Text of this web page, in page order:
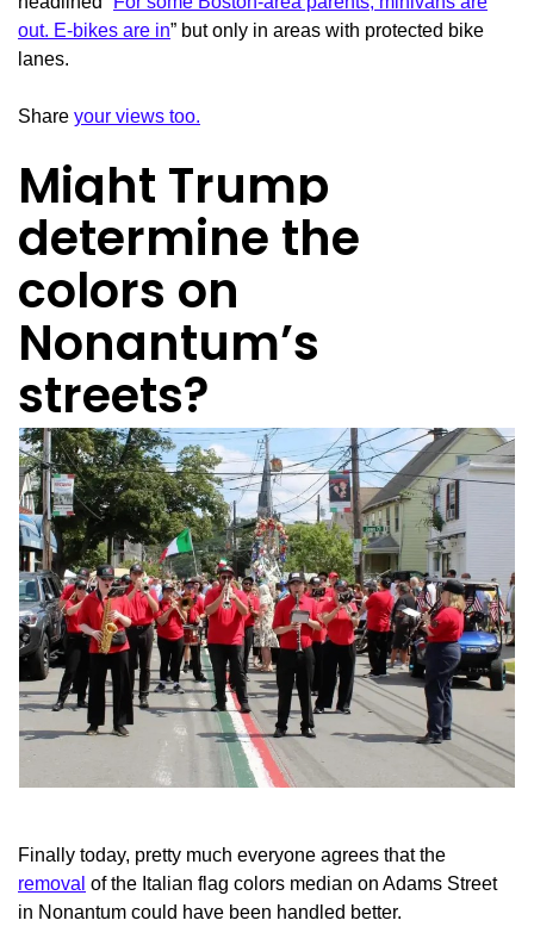
out. E-bikes are in” but only in areas with protected bike
lanes.
Share your views too.
Might Trump
determine the
colors on
Nonantum’s
streets?
Finally today, pretty much everyone agrees that the
removal of the Italian flag colors median on Adams Street
in Nonantum could have been handled better.